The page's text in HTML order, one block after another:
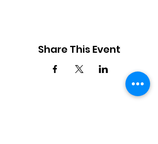
Share This Event